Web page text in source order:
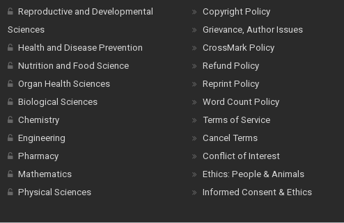
Reproductive and Developmental
Sciences
Health and Disease Prevention
Nutrition and Food Science
Organ Health Sciences
Biological Sciences
Chemistry
Engineering
Pharmacy
Mathematics
Physical Sciences
Copyright Policy
Grievance, Author Issues
CrossMark Policy
Refund Policy
Reprint Policy
Word Count Policy
Terms of Service
Cancel Terms
Conflict of Interest
Ethics: People & Animals
Informed Consent & Ethics